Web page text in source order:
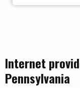
Internet
Pennsylvania